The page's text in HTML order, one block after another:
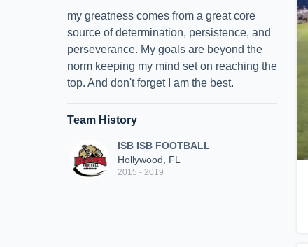
my greatness comes from a great core
source of determination, persistence, and
perseverance. My goals are beyond the
norm keeping my mind set on reaching the
top. And don't forget I am the best.
Team History
ISB ISB FOOTBALL
Hollywood, FL
2015 - 2019